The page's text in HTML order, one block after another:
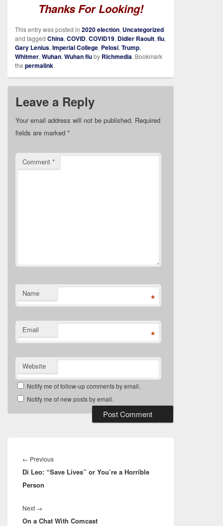
Thanks For Looking!
This entry was posted in 2020 election, Uncategorized
and tagged China, COVID, COVID19, Didier Raoult, flu,
Gary Lenius, Imperial College, Pelosi, Trump,
Whitmer, Wuhan, Wuhan fluby Richmedia. Bookmark
the permalink.
Leave a Reply
Your email address will not be published. Required
fields are marked *
Comment *
Name *
Email *
Website
Notify me of follow-up comments by email.
Notify me of new posts by email.
navigation
← PreviousPrevious
post:
Di Leo: “Save Lives” or You’re a Horrible
Person
Next →
post:
On a Chat With Comcast